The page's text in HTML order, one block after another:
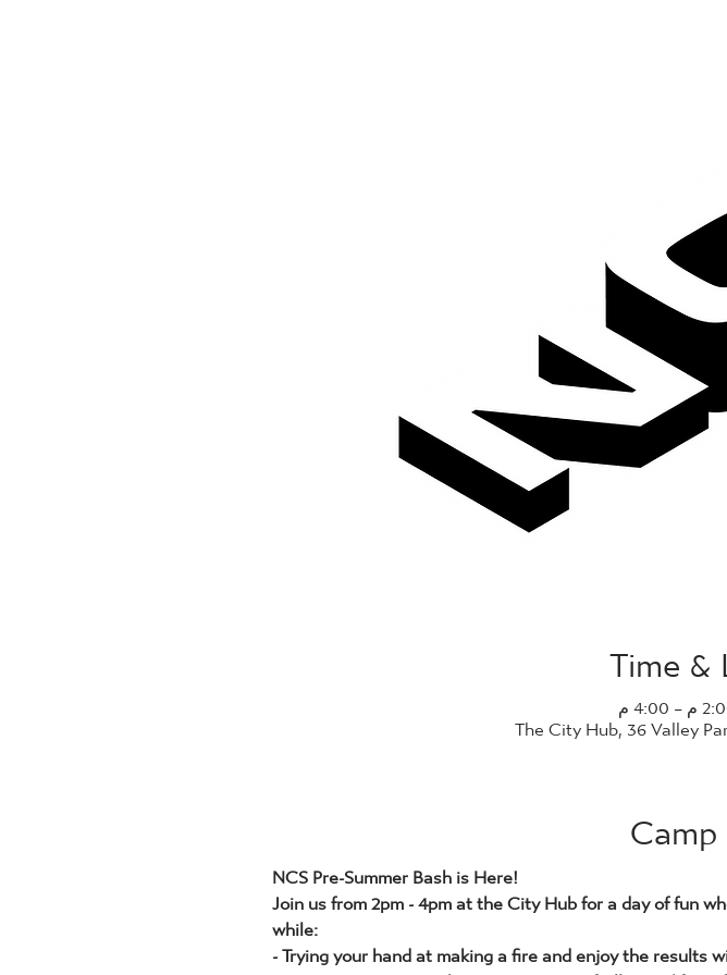
Time
The City Hub, 36 Valley
NCS Pre-Summer Bash is Here!
Join us from 2pm - 4pm at the City Hub for a day of fun
while:
- Trying your hand at making a fire and enjoy the results